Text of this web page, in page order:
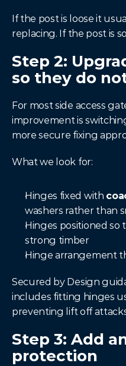
If the post is loose it
replacing. If the post is
Step 2:
so they do
For most side access
improvement is
more secure fixing
What we look for:
Hinges fixed with
washers rather than
Hinges positioned so
strong timber
Hinge arrangement
Secured by Design
includes fitting hinges
preventing lift off
Step 3: Add
protection